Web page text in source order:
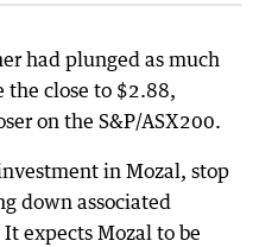
had plunged as much
the close to $2.88,
on the S&P/ASX200.
in Mozal, stop
down associated
expects Mozal to be